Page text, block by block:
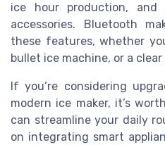
ice hour production, and
accessories. Bluetooth
these features, whether
bullet ice machine, or a clear
If you’re considering
modern ice maker, it’s
can streamline your daily
on integrating smart